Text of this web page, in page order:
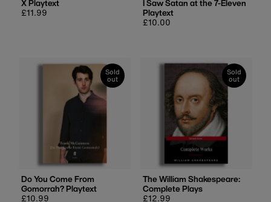
X Playtext
Regular
£11.99
I Saw Satan at the 7-Eleven
Playtext
Regular
£10.00
Sold
out
Do You Come From
Gomorrah? Playtext
Regular
£10.99
Sold
out
The William Shakespeare:
Complete Plays
Regular
£12.99